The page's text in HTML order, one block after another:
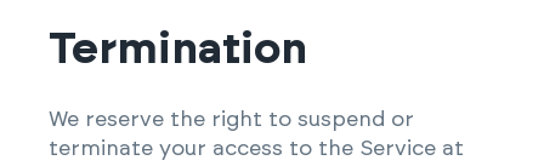
Termination
We reserve the right to suspend or
terminate your access to the Service at